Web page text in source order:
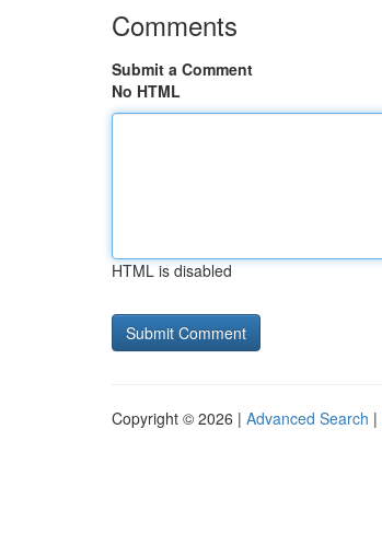
Comments
Submit a Comment
No HTML
HTML is disabled
Copyright © 2026 | Advanced Search |